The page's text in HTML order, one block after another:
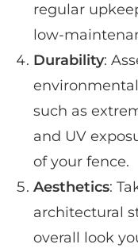
regular
low-
Durability:
such as
and UV
of your fence.
Aesthetics:
architectural
overall look